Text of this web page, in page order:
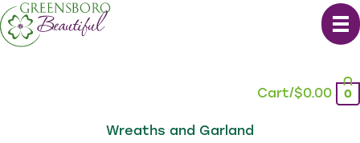
Skip
to
Cart/$0.00 0
Wreaths and Garland